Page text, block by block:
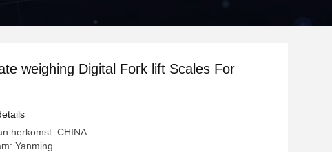
weighing Digital Fork lift Scales For
herkomst: CHINA
Yanming